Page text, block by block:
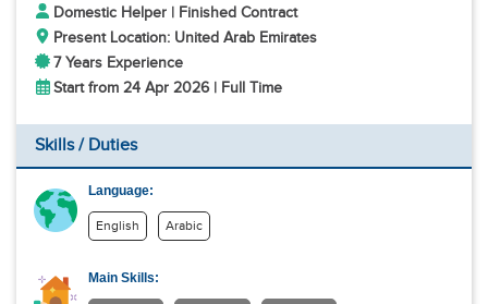
Domestic Helper | Finished Contract
Present Location: United Arab Emirates
7 Years Experience
Start from 24 Apr 2026 | Full Time
Skills / Duties
Language:
English Arabic
Main Skills: